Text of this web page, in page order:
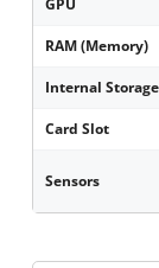
GPU
RAM (Memory)
Internal Storage
Card Slot
Sensors